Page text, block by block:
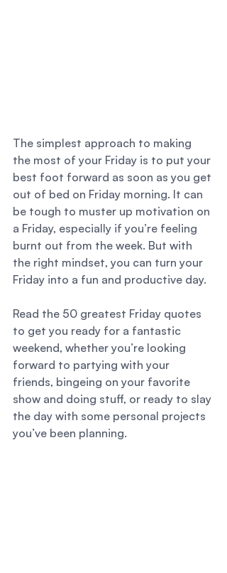
The simplest approach to making
the most of your Friday is to put your
best foot forward as soon as you get
out of bed on Friday morning. It can
be tough to muster up motivation on
a Friday, especially if you’re feeling
burnt out from the week. But with
the right mindset, you can turn your
Friday into a fun and productive day.
Read the 50 greatest Friday quotes
to get you ready for a fantastic
weekend, whether you’re looking
forward to partying with your
friends, bingeing on your favorite
show and doing stuff, or ready to slay
the day with some personal projects
you’ve been planning.